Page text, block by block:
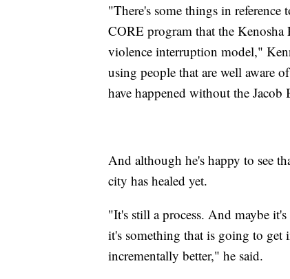
"There's some things in
CORE program that the Kenosha
violence interruption model,"
using people that are well aware
have happened without the
And although he's happy to see
city has healed yet.
"It's still a process. And maybe
it's something that is going to get
incrementally better," he said.